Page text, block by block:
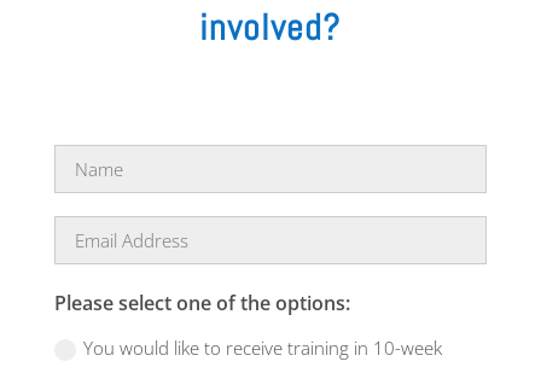
involved?
Please select one of the options:
You would like to receive training in 10-week